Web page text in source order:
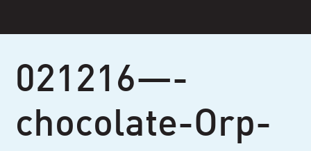
content
021216—-
chocolate-Orp-